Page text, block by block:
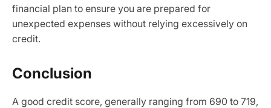
financial plan to ensure you are prepared for
unexpected expenses without relying excessively on
credit.
Conclusion
A good credit score, generally ranging from 690 to 719,